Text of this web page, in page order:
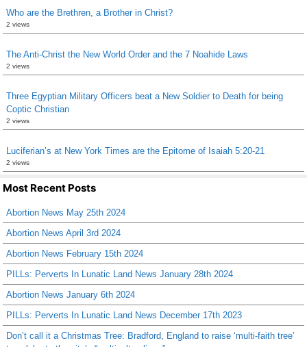
Who are the Brethren, a Brother in Christ?
2 views
The Anti-Christ the New World Order and the 7 Noahide Laws
2 views
Three Egyptian Military Officers beat a New Soldier to Death for being
Coptic Christian
2 views
Luciferian’s at New York Times are the Epitome of Isaiah 5:20-21
2 views
Most Recent Posts
Abortion News May 25th 2024
Abortion News April 3rd 2024
Abortion News February 15th 2024
PILLs: Perverts In Lunatic Land News January 28th 2024
Abortion News January 6th 2024
PILLs: Perverts In Lunatic Land News December 17th 2023
Don’t call it a Christmas Tree: Bradford, England to raise ‘multi-faith tree’